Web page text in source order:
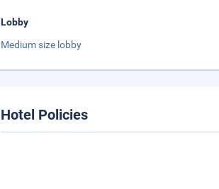
Lobby
Medium size lobby
Hotel Policies